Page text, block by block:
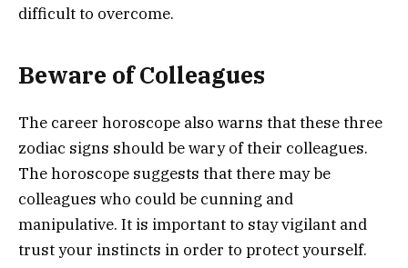
difficult to overcome.
Beware of Colleagues
The career horoscope also warns that these three
zodiac signs should be wary of their colleagues.
The horoscope suggests that there may be
colleagues who could be cunning and
manipulative. It is important to stay vigilant and
trust your instincts in order to protect yourself.